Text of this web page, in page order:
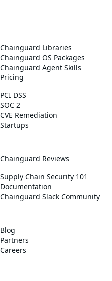
Chainguard Libraries
Chainguard OS Packages
Chainguard Agent Skills
Pricing
PCI DSS
SOC 2
CVE Remediation
Startups
Chainguard Reviews
Supply Chain Security 101
Documentation
Chainguard Slack Community
Blog
Partners
Careers